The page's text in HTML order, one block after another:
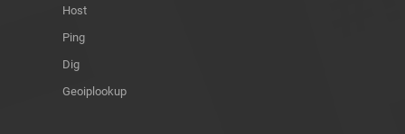
Host
Ping
Dig
Geoiplookup